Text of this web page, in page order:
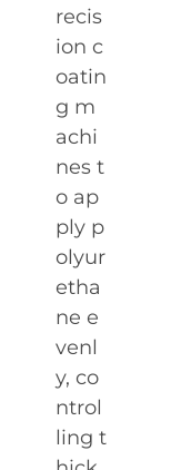
recis
ion c
oatin
g m
achi
nes t
o ap
ply p
olyur
etha
ne e
venl
y, co
ntrol
ling t